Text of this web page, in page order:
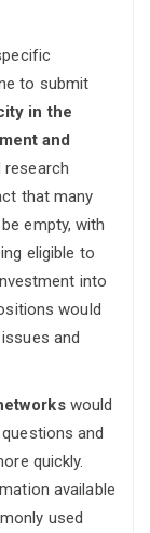
to submit
in the
and
research
that many
empty, with
eligible to
into
would
and
would
and
quickly.
available
used